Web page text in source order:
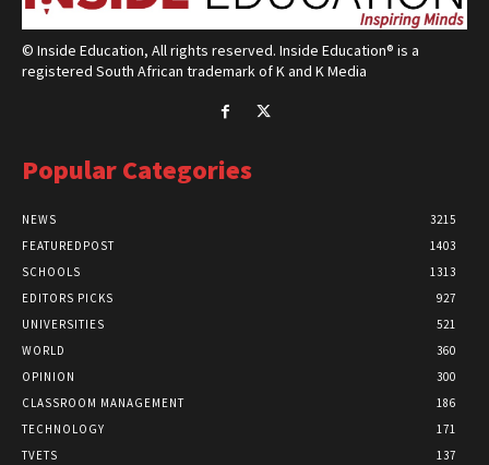
© Inside Education, All rights reserved. Inside Education® is a
registered South African trademark of K and K Media
Popular Categories
NEWS
3215
FEATUREDPOST
1403
SCHOOLS
1313
EDITORS PICKS
927
UNIVERSITIES
521
WORLD
360
OPINION
300
CLASSROOM MANAGEMENT
186
TECHNOLOGY
171
TVETS
137